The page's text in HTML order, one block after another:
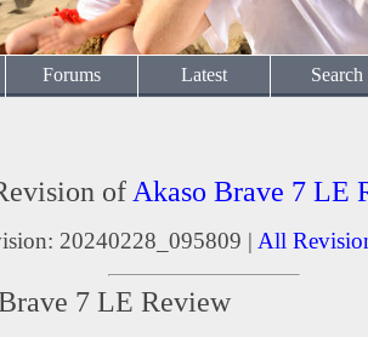
Forums Latest Search
of Akaso Brave 7 LE
20240228_095809 | All
7 LE Review